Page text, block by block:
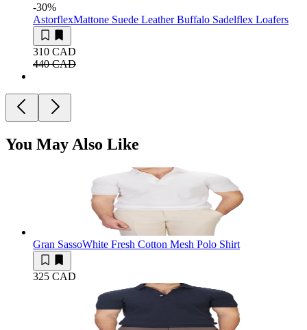
-30%
AstorflexMattone Suede Leather Buffalo Sadelflex Loafers
310 CAD
440 CAD
You May Also Like
Gran SassoWhite Fresh Cotton Mesh Polo Shirt
325 CAD